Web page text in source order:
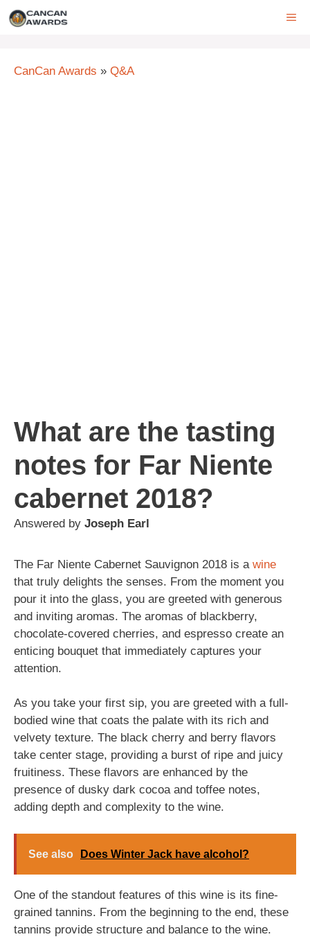
Skip
CanCan Awards » Q&A
What are the tasting
notes for Far Niente
cabernet 2018?
Answered by Joseph Earl
The Far Niente Cabernet Sauvignon 2018 is a wine
that truly delights the senses. From the moment you
pour it into the glass, you are greeted with generous
and inviting aromas. The aromas of blackberry,
chocolate-covered cherries, and espresso create an
enticing bouquet that immediately captures your
attention.
As you take your first sip, you are greeted with a full-
bodied wine that coats the palate with its rich and
velvety texture. The black cherry and berry flavors
take center stage, providing a burst of ripe and juicy
fruitiness. These flavors are enhanced by the
presence of dusky dark cocoa and toffee notes,
adding depth and complexity to the wine.
See also Does Winter Jack have alcohol?
One of the standout features of this wine is its fine-
grained tannins. From the beginning to the end, these
tannins provide structure and balance to the wine.